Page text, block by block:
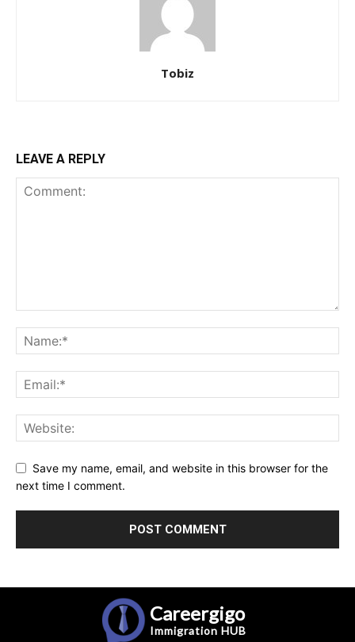
Tobiz
LEAVE A REPLY
Save my name, email, and website in this browser for the
next time I comment.
Careergigo
Immigration HUB